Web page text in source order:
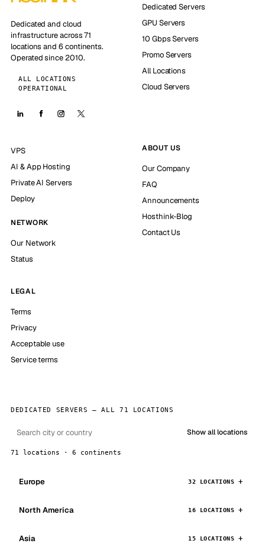
Dedicated and cloud
infrastructure across 71
locations and 6 continents.
Operated since 2010.
ALL LOCATIONS
OPERATIONAL
Dedicated Servers
GPU Servers
10 Gbps Servers
Promo Servers
All Locations
Cloud Servers
VPS
AI & App Hosting
Private AI Servers
Deploy
NETWORK
Our Network
Status
ABOUT US
Our Company
FAQ
Announcements
Hosthink-Blog
Contact Us
LEGAL
Terms
Privacy
Acceptable use
Service terms
DEDICATED SERVERS — ALL 71 LOCATIONS
Show all locations
71 locations · 6 continents
Europe 32 LOCATIONS
North America 16 LOCATIONS
Asia 15 LOCATIONS